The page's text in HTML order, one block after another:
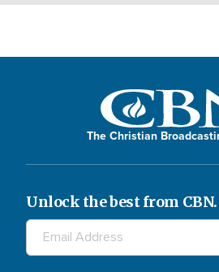
The Christian
Unlock the best from CBN.